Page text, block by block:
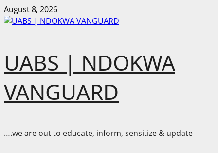
Skip
to
August 8, 2026
UABS | NDOKWA
VANGUARD
….we are out to educate, inform, sensitize & update